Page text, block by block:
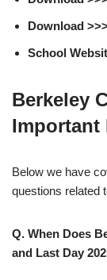
Download
School
Berkeley
Important
Below we have
questions related
Q. When Does
and Last Day